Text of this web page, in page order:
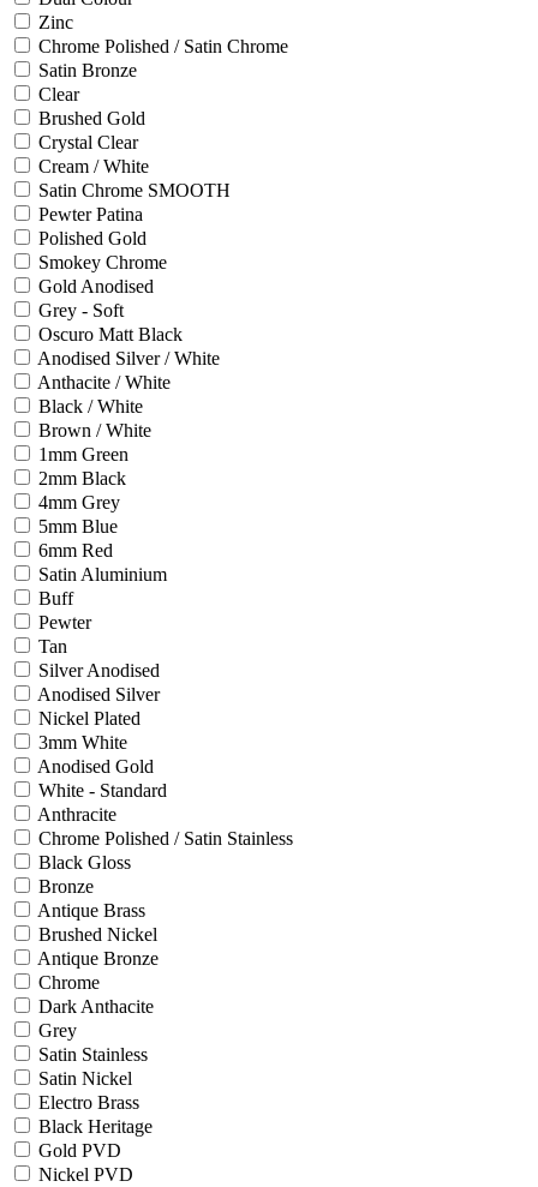
Zinc
Chrome Polished / Satin Chrome
Satin Bronze
Clear
Brushed Gold
Crystal Clear
Cream / White
Satin Chrome SMOOTH
Pewter Patina
Polished Gold
Smokey Chrome
Gold Anodised
Grey - Soft
Oscuro Matt Black
Anodised Silver / White
Anthacite / White
Black / White
Brown / White
1mm Green
2mm Black
4mm Grey
5mm Blue
6mm Red
Satin Aluminium
Buff
Pewter
Tan
Silver Anodised
Anodised Silver
Nickel Plated
3mm White
Anodised Gold
White - Standard
Anthracite
Chrome Polished / Satin Stainless
Black Gloss
Bronze
Antique Brass
Brushed Nickel
Antique Bronze
Chrome
Dark Anthacite
Grey
Satin Stainless
Satin Nickel
Electro Brass
Black Heritage
Gold PVD
Nickel PVD